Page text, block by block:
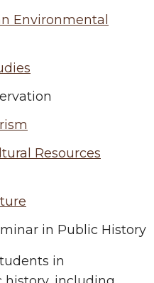
Environmental
Resources
in Public History
in